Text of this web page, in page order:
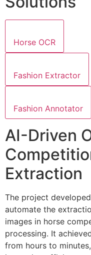
Horse OCR
Fashion Extractor
Fashion Annotator
AI-Driven
Extraction
The project
automate the
images in horse
processing. It
from hours to